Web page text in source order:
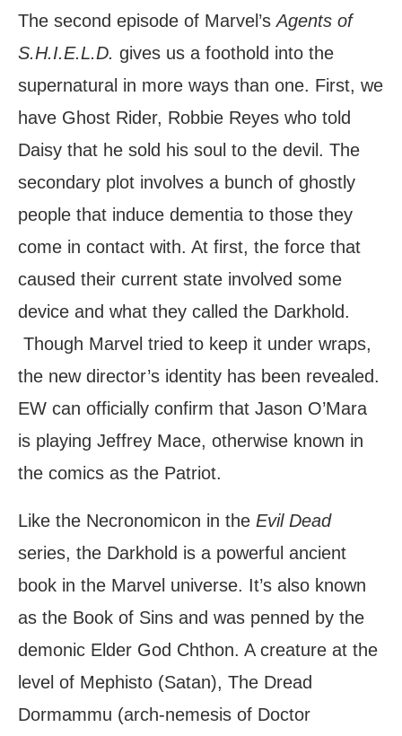
The second episode of Marvel’sAgents of
S.H.I.E.L.D. gives us a foothold into the
supernatural in more ways than one. First, we
have Ghost Rider, Robbie Reyes who told
Daisy that he sold his soul to the devil. The
secondary plot involves a bunch of ghostly
people that induce dementia to those they
come in contact with. At first, the force that
caused their current state involved some
device and what they called the Darkhold.
Though Marvel tried to keep it under wraps,
the new director’s identity has been revealed.
EW can officially confirm that Jason O’Mara
is playing Jeffrey Mace, otherwise known in
the comics as the Patriot.
Like the Necronomicon in the Evil Dead
series, the Darkhold is a powerful ancient
book in the Marvel universe. It’s also known
as the Book of Sins and was penned by the
demonic Elder God Chthon. A creature at the
level of Mephisto (Satan), The Dread
Dormammu (arch-nemesis of Doctor